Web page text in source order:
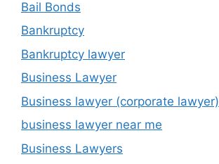
Bail Bonds
Bankruptcy
Bankruptcy lawyer
Business Lawyer
Business lawyer (corporate lawyer)
business lawyer near me
Business Lawyers